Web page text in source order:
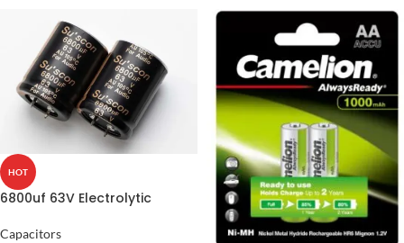
HOT
6800uf 63V Electrolytic
Capacitors